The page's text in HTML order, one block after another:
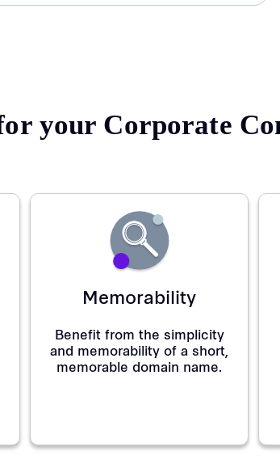
your Corporate
Memorability
Benefit from the simplicity
and memorability of a short,
memorable domain name.